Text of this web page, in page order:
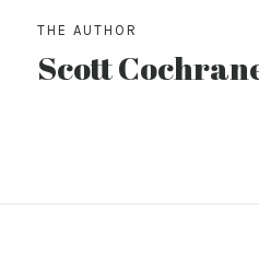
THE AUTHOR
Scott